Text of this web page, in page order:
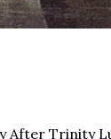
After Trinity